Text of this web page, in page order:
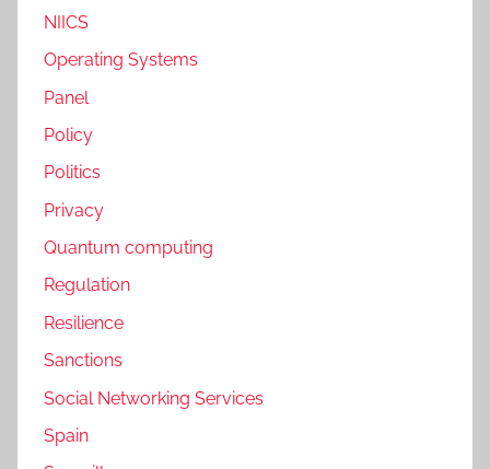
NIICS
Operating Systems
Panel
Policy
Politics
Privacy
Quantum computing
Regulation
Resilience
Sanctions
Social Networking Services
Spain